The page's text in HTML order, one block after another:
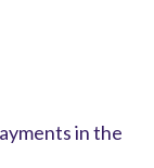
in the